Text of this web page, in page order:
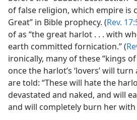
of false religion, which empire is
Great” in Bible prophecy. (Rev.
of as “the great harlot . . . with
earth committed fornication.” (
ironically, many of these “kings
once the harlot’s ‘lovers’ will
are told: “These will hate the
devastated and naked, and will
and will completely burn her